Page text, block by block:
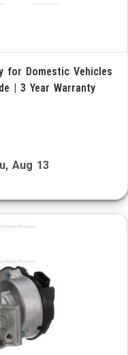
for Domestic Vehicles
| 3 Year Warranty
Aug 13